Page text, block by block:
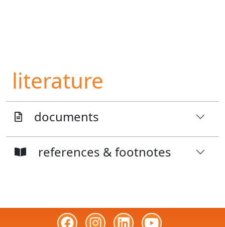
literature
documents
references & footnotes